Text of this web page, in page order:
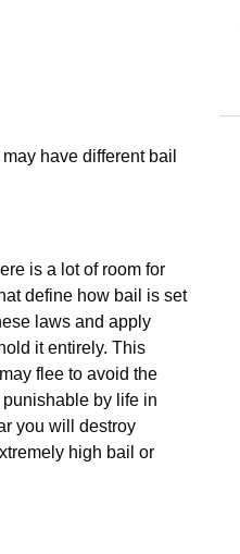
have different bail
is a lot of room for
define how bail is set
laws and apply
it entirely. This
flee to avoid the
by life in
you will destroy
high bail or